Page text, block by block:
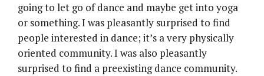
going to let go of dance and maybe get into yoga
or something. I was pleasantly surprised to find
people interested in dance; it’s a very physically
oriented community. I was also pleasantly
surprised to find a preexisting dance community.